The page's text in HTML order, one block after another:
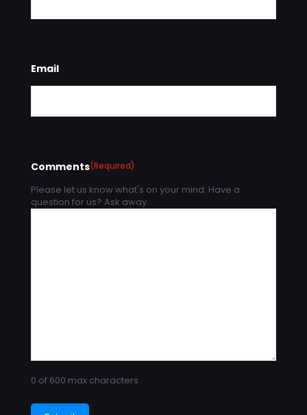
Email
Comments(Required)
Please let us know what's on your mind. Have a
question for us? Ask away.
0 of 600 max characters